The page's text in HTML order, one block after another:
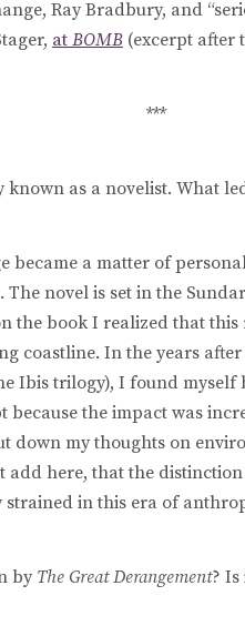
Ray Bradbury, and
at BOMB (excerpt after
***
known as a novelist. What
became a matter of
. The novel is set in the
the book I realized that
coastline. In the years
Ibis trilogy), I found myself
the impact was
down my thoughts on
add here, that the
in this era of
by The Great Derangement?